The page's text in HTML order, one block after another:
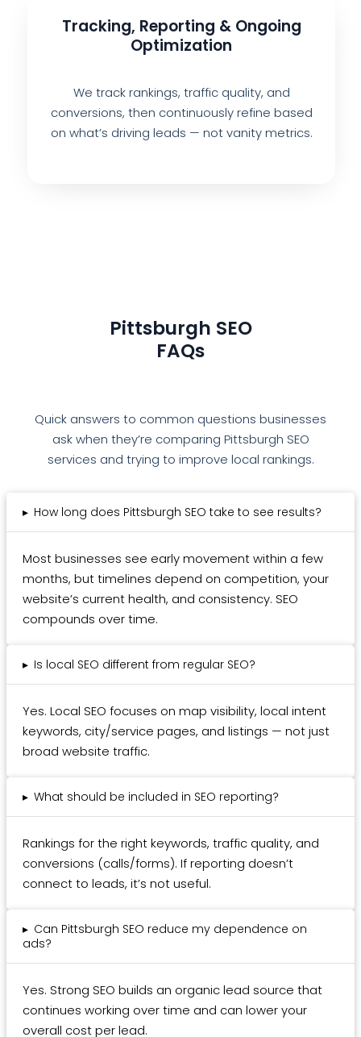
Tracking, Reporting & Ongoing
Optimization
We track rankings, traffic quality, and
conversions, then continuously refine based
on what’s driving leads — not vanity metrics.
Pittsburgh SEO
FAQs
Quick answers to common questions businesses
ask when they’re comparing Pittsburgh SEO
services and trying to improve local rankings.
▸ How long does Pittsburgh SEO take to see results?
Most businesses see early movement within a few
months, but timelines depend on competition, your
website’s current health, and consistency. SEO
compounds over time.
▸ Is local SEO different from regular SEO?
Yes. Local SEO focuses on map visibility, local intent
keywords, city/service pages, and listings — not just
broad website traffic.
▸ What should be included in SEO reporting?
Rankings for the right keywords, traffic quality, and
conversions (calls/forms). If reporting doesn’t
connect to leads, it’s not useful.
▸ Can Pittsburgh SEO reduce my dependence on
ads?
Yes. Strong SEO builds an organic lead source that
continues working over time and can lower your
overall cost per lead.